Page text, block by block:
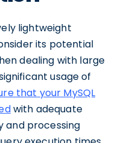
lightweight
its potential
dealing with large
usage of
that your MySQL
with adequate
and processing